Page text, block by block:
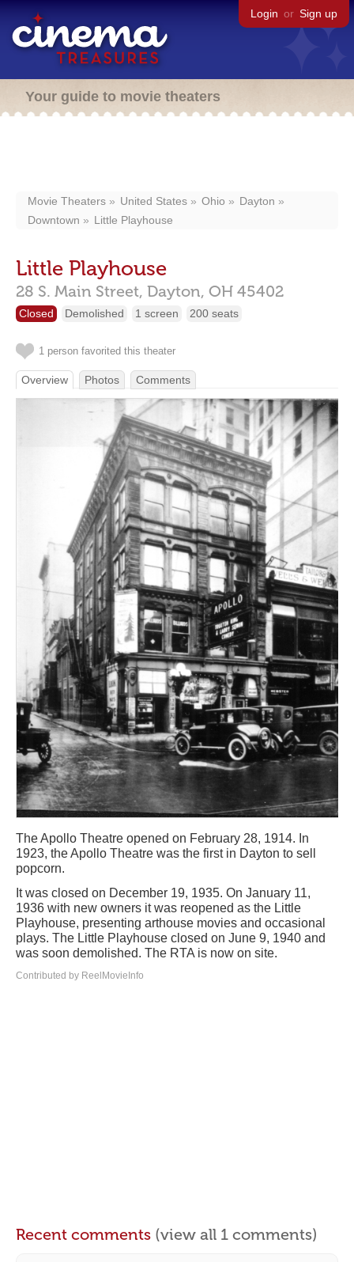
Login or Sign up
Your guide to movie theaters
Movie Theaters United States Ohio
Dayton
Downtown
Little Playhouse
Little Playhouse
28 S. Main Street, Dayton, OH 45402
Closed Demolished 1 screen 200 seats
1 person favorited this theater
Overview Photos Comments
The Apollo Theatre opened on February 28, 1914. In
1923, the Apollo Theatre was the first in Dayton to sell
popcorn.
It was closed on December 19, 1935. On January 11,
1936 with new owners it was reopened as the Little
Playhouse, presenting arthouse movies and occasional
plays. The Little Playhouse closed on June 9, 1940 and
was soon demolished. The RTA is now on site.
Contributed by ReelMovieInfo
Recent comments (view all 1 comments)